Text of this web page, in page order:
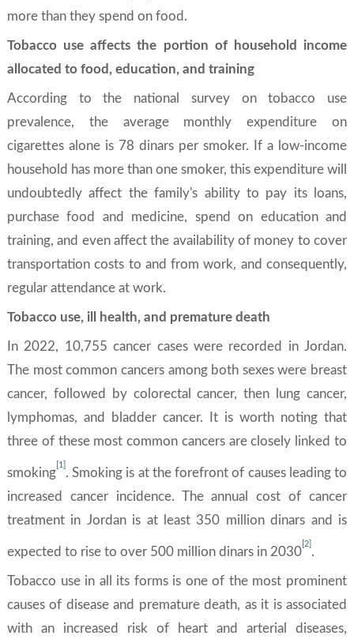
more than they spend on food.
Tobacco use affects the portion of household income
allocated to food, education, and training
According to the national survey on tobacco use
prevalence, the average monthly expenditure on
cigarettes alone is 78 dinars per smoker. If a low-income
household has more than one smoker, this expenditure will
undoubtedly affect the family's ability to pay its loans,
purchase food and medicine, spend on education and
training, and even affect the availability of money to cover
transportation costs to and from work, and consequently,
regular attendance at work.
Tobacco use, ill health, and premature death
In 2022, 10,755 cancer cases were recorded in Jordan.
The most common cancers among both sexes were breast
cancer, followed by colorectal cancer, then lung cancer,
lymphomas, and bladder cancer. It is worth noting that
three of these most common cancers are closely linked to
smoking
[1]
. Smoking is at the forefront of causes leading to
increased cancer incidence. The annual cost of cancer
treatment in Jordan is at least 350 million dinars and is
expected to rise to over 500 million dinars in 2030
[2]
.
Tobacco use in all its forms is one of the most prominent
causes of disease and premature death, as it is associated
with an increased risk of heart and arterial diseases,